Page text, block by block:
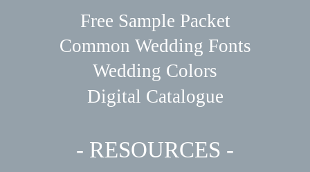
Free Sample Packet
Common Wedding Fonts
Wedding Colors
Digital Catalogue
- RESOURCES -